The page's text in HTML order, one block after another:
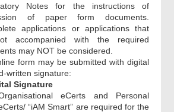
Notes for the instructions of
of paper form documents.
applications or applications that
accompanied with the required
may NOT be considered.
form may be submitted with digital
written signature:
Signature
eCerts and Personal
“iAM Smart” are required for the